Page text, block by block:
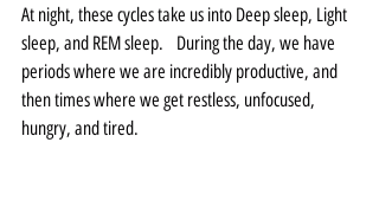
At night, these cycles take us into Deep sleep, Light
sleep, and REM sleep.   During the day, we have
periods where we are incredibly productive, and
then times where we get restless, unfocused,
hungry, and tired.